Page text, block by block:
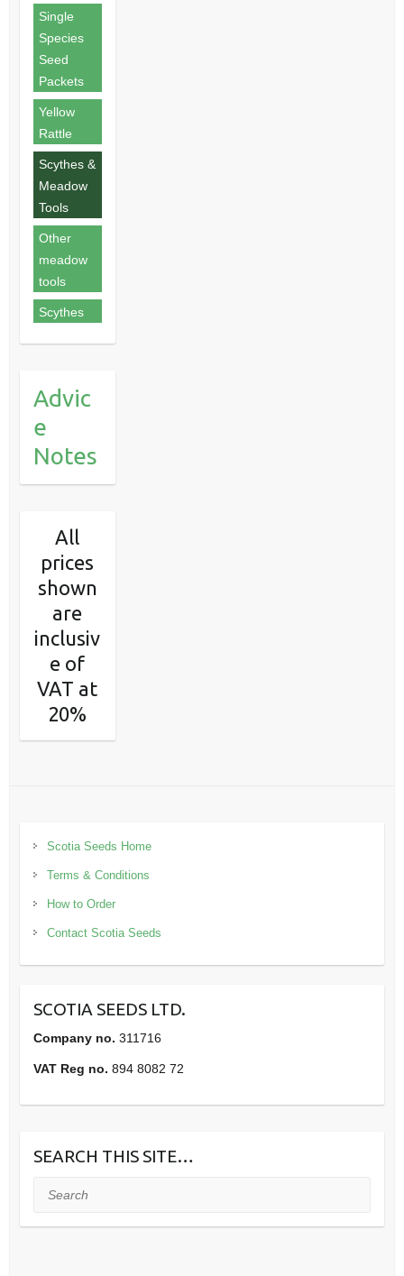
Single
Species
Seed
Packets
Yellow
Rattle
Scythes &
Meadow
Tools
Other
meadow
tools
Scythes
Advic
e
Notes
All
prices
shown
are
inclusiv
e of
VAT at
20%
Scotia Seeds Home
Terms & Conditions
How to Order
Contact Scotia Seeds
SCOTIA SEEDS LTD.
Company no. 311716
VAT Reg no. 894 8082 72
SEARCH THIS SITE…
Search